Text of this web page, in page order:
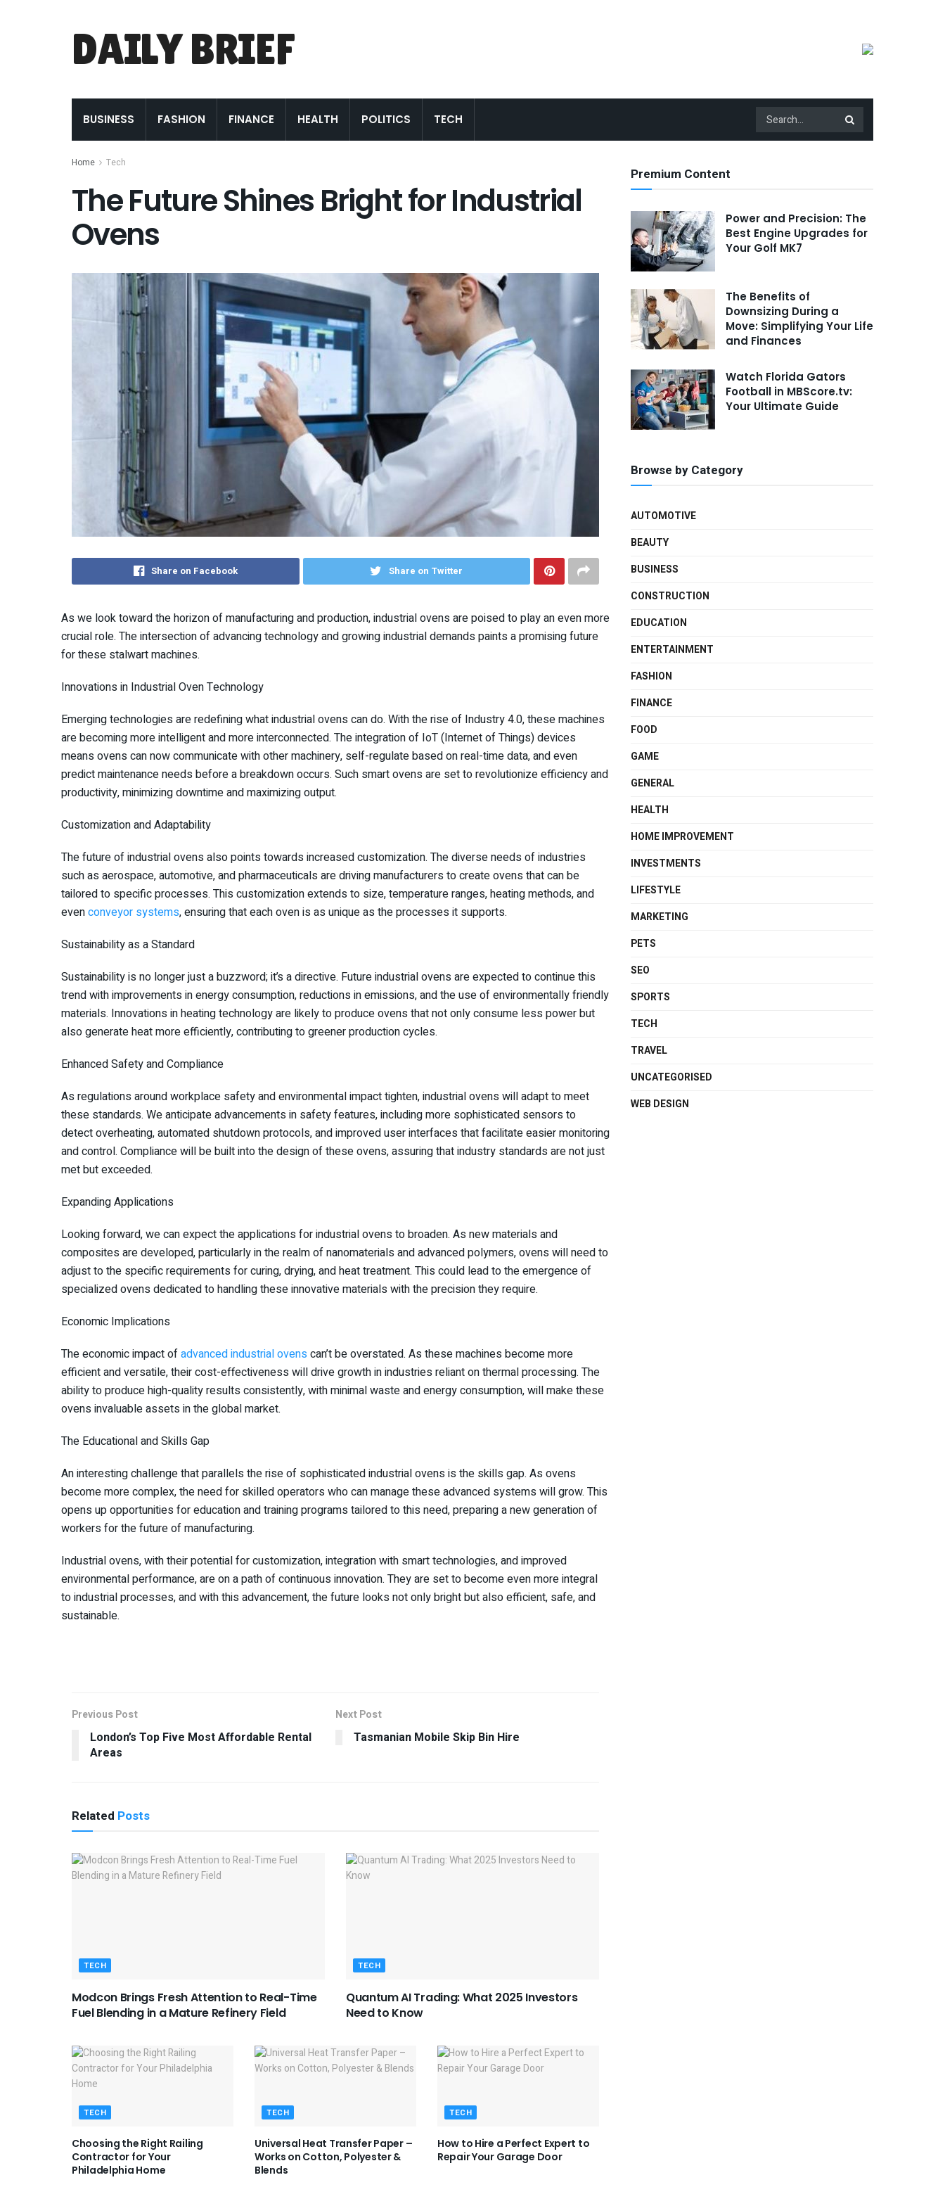
DAILY BRIEF
BUSINESS FASHION FINANCE HEALTH POLITICS TECH
Home Tech
The Future Shines Bright for Industrial
Ovens
Share on Facebook Share on Twitter
As we look toward the horizon of manufacturing and production, industrial ovens are poised to play an even more
crucial role. The intersection of advancing technology and growing industrial demands paints a promising future
for these stalwart machines.
Innovations in Industrial Oven Technology
Emerging technologies are redefining what industrial ovens can do. With the rise of Industry 4.0, these machines
are becoming more intelligent and more interconnected. The integration of IoT (Internet of Things) devices
means ovens can now communicate with other machinery, self-regulate based on real-time data, and even
predict maintenance needs before a breakdown occurs. Such smart ovens are set to revolutionize efficiency and
productivity, minimizing downtime and maximizing output.
Customization and Adaptability
The future of industrial ovens also points towards increased customization. The diverse needs of industries
such as aerospace, automotive, and pharmaceuticals are driving manufacturers to create ovens that can be
tailored to specific processes. This customization extends to size, temperature ranges, heating methods, and
evenconveyor systems, ensuring that each oven is as unique as the processes it supports.
Sustainability as a Standard
Sustainability is no longer just a buzzword; it’s a directive. Future industrial ovens are expected to continue this
trend with improvements in energy consumption, reductions in emissions, and the use of environmentally friendly
materials. Innovations in heating technology are likely to produce ovens that not only consume less power but
also generate heat more efficiently, contributing to greener production cycles.
Enhanced Safety and Compliance
As regulations around workplace safety and environmental impact tighten, industrial ovens will adapt to meet
these standards. We anticipate advancements in safety features, including more sophisticated sensors to
detect overheating, automated shutdown protocols, and improved user interfaces that facilitate easier monitoring
and control. Compliance will be built into the design of these ovens, assuring that industry standards are not just
met but exceeded.
Expanding Applications
Looking forward, we can expect the applications for industrial ovens to broaden. As new materials and
composites are developed, particularly in the realm of nanomaterials and advanced polymers, ovens will need to
adjust to the specific requirements for curing, drying, and heat treatment. This could lead to the emergence of
specialized ovens dedicated to handling these innovative materials with the precision they require.
Economic Implications
The economic impact ofadvanced industrial ovens can’t be overstated. As these machines become more
efficient and versatile, their cost-effectiveness will drive growth in industries reliant on thermal processing. The
ability to produce high-quality results consistently, with minimal waste and energy consumption, will make these
ovens invaluable assets in the global market.
The Educational and Skills Gap
An interesting challenge that parallels the rise of sophisticated industrial ovens is the skills gap. As ovens
become more complex, the need for skilled operators who can manage these advanced systems will grow. This
opens up opportunities for education and training programs tailored to this need, preparing a new generation of
workers for the future of manufacturing.
Industrial ovens, with their potential for customization, integration with smart technologies, and improved
environmental performance, are on a path of continuous innovation. They are set to become even more integral
to industrial processes, and with this advancement, the future looks not only bright but also efficient, safe, and
sustainable.
Previous Post
London’s Top Five Most Affordable Rental
Areas
Next Post
Tasmanian Mobile Skip Bin Hire
Related Posts
TECH
Modcon Brings Fresh Attention to Real-Time
Fuel Blending in a Mature Refinery Field
TECH
Quantum AI Trading: What 2025 Investors
Need to Know
TECH
Choosing the Right Railing
Contractor for Your
Philadelphia Home
TECH
Universal Heat Transfer Paper –
Works on Cotton, Polyester &
Blends
TECH
How to Hire a Perfect Expert to
Repair Your Garage Door
Premium Content
Power and Precision: The
Best Engine Upgrades for
Your Golf MK7
The Benefits of
Downsizing During a
Move: Simplifying Your Life
and Finances
Watch Florida Gators
Football in MBScore.tv:
Your Ultimate Guide
Browse by Category
AUTOMOTIVE
BEAUTY
BUSINESS
CONSTRUCTION
EDUCATION
ENTERTAINMENT
FASHION
FINANCE
FOOD
GAME
GENERAL
HEALTH
HOME IMPROVEMENT
INVESTMENTS
LIFESTYLE
MARKETING
PETS
SEO
SPORTS
TECH
TRAVEL
UNCATEGORISED
WEB DESIGN